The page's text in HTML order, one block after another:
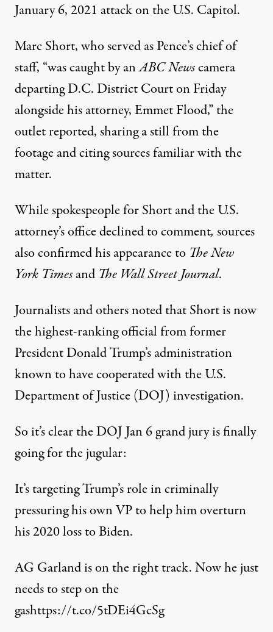
January 6, 2021 attack on the U.S. Capitol.
Marc Short, who served as Pence’s chief of
staff, “was caught by anABC Newscamera
departing D.C. District Court on Friday
alongside his attorney, Emmet Flood,” the
outletreported, sharing a still from the
footage and citing sources familiar with the
matter.
While spokespeople for Short and the U.S.
attorney’s office declined to comment, sources
also confirmed his appearance to The New
York Timesand The Wall Street Journal.
Journalists and others noted that Short is now
the highest-ranking official from former
President Donald Trump’s administration
known to have cooperated with the U.S.
Department of Justice (DOJ) investigation.
So it’s clear the DOJ Jan 6 grand jury is finally
going for the jugular:
It’s targeting Trump’s role in criminally
pressuring his own VP to help him overturn
his 2020 loss to Biden.
AG Garland is on the right track. Now he just
needs to step on the
gashttps://t.co/5tDEi4GcSg